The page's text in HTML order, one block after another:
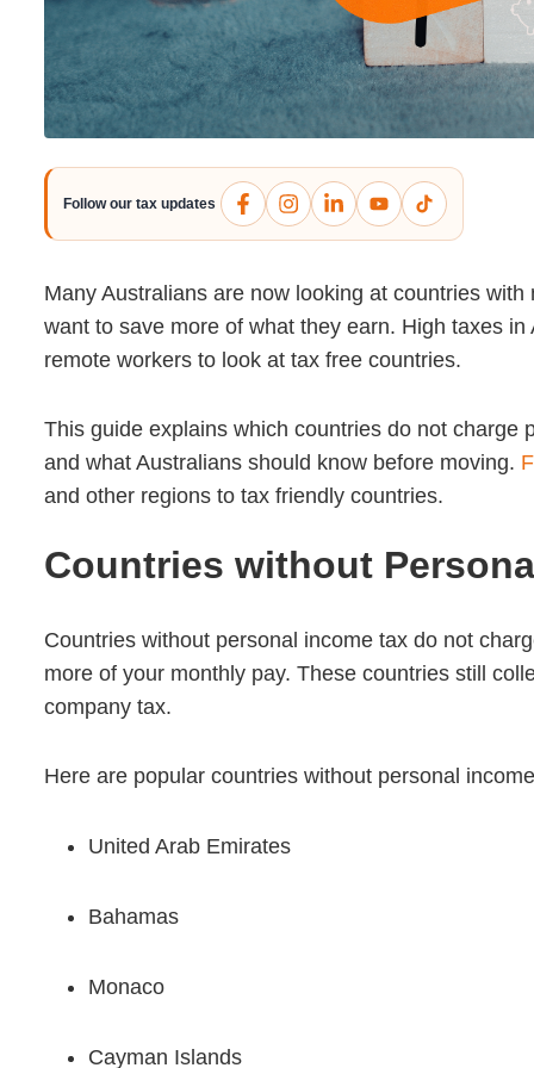
Follow our tax updates
Many Australians are now looking at countries
want to save more of what they earn. High taxes
remote workers to look at tax free countries.
This guide explains which countries do not charge
and what Australians should know before moving.
and other regions to tax friendly countries.
Countries without
Countries without personal income tax do not
more of your monthly pay. These countries still
company tax.
Here are popular countries without personal
United Arab Emirates
Bahamas
Monaco
Cayman Islands